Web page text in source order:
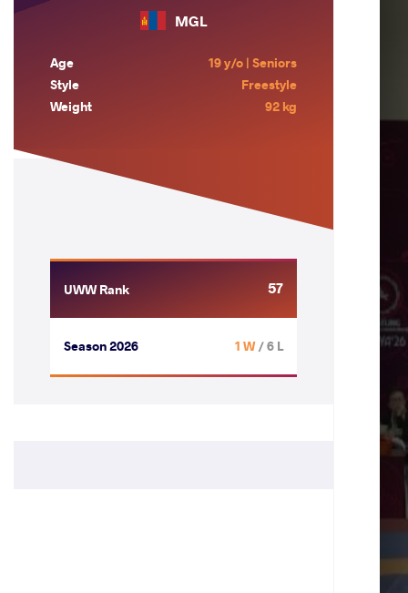
MGL
Age
19 y/o | Seniors
Style
Freestyle
Weight
92 kg
UWW Rank 57
Season 2026 1 W/ 6 L